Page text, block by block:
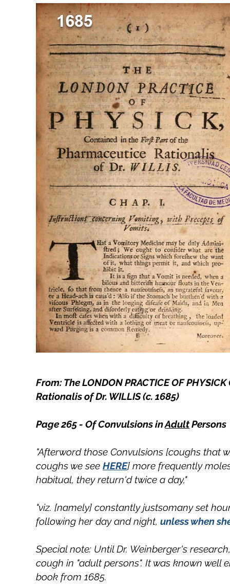
From: The LONDON PRACTICE OF
Rationalis of Dr. WILLIS (c. 1685)
Page 265 - Of Convulsions inAdultPersons
"Afterword those Convulsions [coughs that
coughs we see HERE] more frequently
habitual, they return'd twice a day,"
"viz. [namely] constantly justsomany set
following her day and night, unless when
Special note: Until Dr. Weinberger's
cough in "adult persons". It was known
book from 1685.